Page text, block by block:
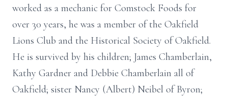
worked as a mechanic for Comstock Foods for
over 30 years, he was a member of the Oakfield
Lions Club and the Historical Society of Oakfield.
He is survived by his children; James Chamberlain,
Kathy Gardner and Debbie Chamberlain all of
Oakfield; sister Nancy (Albert) Neibel of Byron;